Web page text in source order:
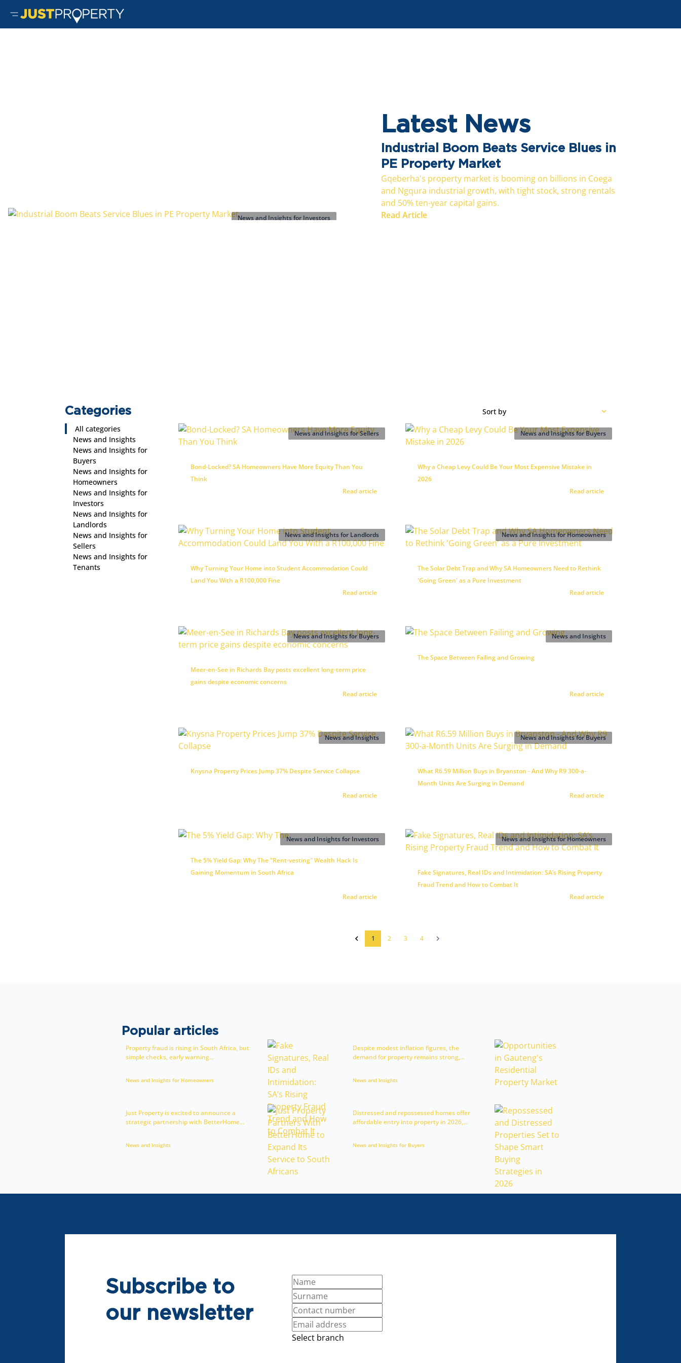
News and Insights for Investors
Latest News
Industrial Boom Beats Service Blues in
PE Property Market
Gqeberha's property market is booming on billions in Coega
and Ngqura industrial growth, with tight stock, strong rentals
and 50% ten-year capital gains.
Read Article
Categories
Sort by
All categories
News and Insights
News and Insights for
Buyers
News and Insights for
Homeowners
News and Insights for
Investors
News and Insights for
Landlords
News and Insights for
Sellers
News and Insights for
Tenants
Bond-Locked? SA Homeowners Have More Equity Than You
Think
Read article
News and Insights for Sellers
Why a Cheap Levy Could Be Your Most Expensive Mistake in
2026
Read article
News and Insights for Buyers
Why Turning Your Home into Student Accommodation Could
Land You With a R100,000 Fine
Read article
News and Insights for Landlords
The Solar Debt Trap and Why SA Homeowners Need to Rethink
'Going Green' as a Pure Investment
Read article
News and Insights for Homeowners
Meer-en-See in Richards Bay posts excellent long-term price
gains despite economic concerns
Read article
News and Insights for Buyers
The Space Between Failing and Growing
Read article
News and Insights
Knysna Property Prices Jump 37% Despite Service Collapse
Read article
News and Insights
What R6.59 Million Buys in Bryanston - And Why R9 300-a-
Month Units Are Surging in Demand
Read article
News and Insights for Buyers
The 5% Yield Gap: Why The "Rent-vesting" Wealth Hack Is
Gaining Momentum in South Africa
Read article
News and Insights for Investors
Fake Signatures, Real IDs and Intimidation: SA’s Rising Property
Fraud Trend and How to Combat It
Read article
News and Insights for Homeowners
1 2 3 4
Popular articles
Property fraud is rising in South Africa, but
simple checks, early warning...
News and Insights for Homeowners
Despite modest inflation figures, the
demand for property remains strong,...
News and Insights
Just Property is excited to announce a
strategic partnership with BetterHome...
News and Insights
Distressed and repossessed homes offer
affordable entry into property in 2026,...
News and Insights for Buyers
Subscribe to
our newsletter
Select branch